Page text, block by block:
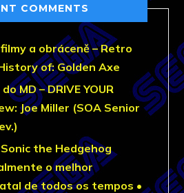
COMMENTS
a obráceně – Retro
of: Golden Axe
MD – DRIVE YOUR
Joe Miller (SOA Senior
the Hedgehog
o melhor
de todos os tempos •